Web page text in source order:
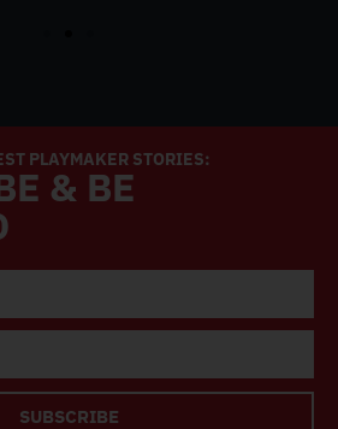
PLAYMAKER STORIES:
& BE
SUBSCRIBE